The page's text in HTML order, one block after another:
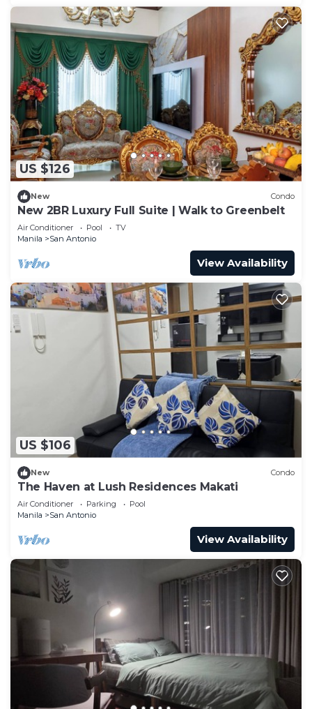
US $126
New Condo
New 2BR Luxury Full Suite | Walk to Greenbelt
Air Conditioner Pool
TV
Manila
San Antonio
View Availability
US $106
New Condo
The Haven at Lush Residences Makati
Air Conditioner Parking
Pool
Manila
San Antonio
View Availability